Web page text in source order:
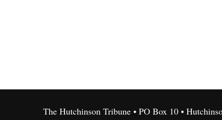
The Hutchinson Tribune • PO Box 10 •